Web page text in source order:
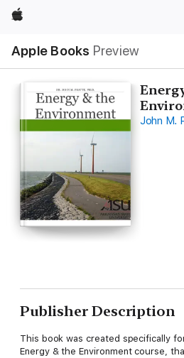
Apple
Apple Books Preview
Nav
Open
Menu
John M.
Publisher Description
This book was created specifically
Energy & the Environment course,